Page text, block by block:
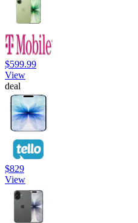
$599.99
View
deal
$829
View